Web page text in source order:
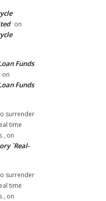
on
Funds
on
Funds
surrender
time
, on
`Real-
surrender
time
, on